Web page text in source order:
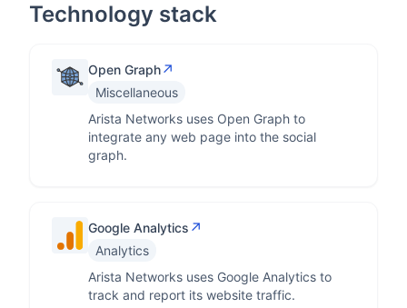
Technology stack
Open Graph↗
Miscellaneous
Arista Networks uses Open Graph to
integrate any web page into the social
graph.
Google Analytics ↗
Analytics
Arista Networks uses Google Analytics to
track and report its website traffic.